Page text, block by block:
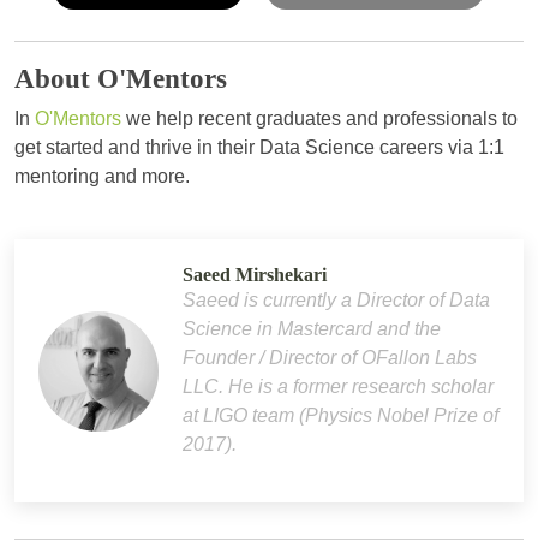
About O'Mentors
In O'Mentors we help recent graduates and professionals to
get started and thrive in their Data Science careers via 1:1
mentoring and more.
Saeed Mirshekari
Saeed is currently a Director of Data
Science in Mastercard and the
Founder / Director of OFallon Labs
LLC. He is a former research scholar
at LIGO team (Physics Nobel Prize of
2017).